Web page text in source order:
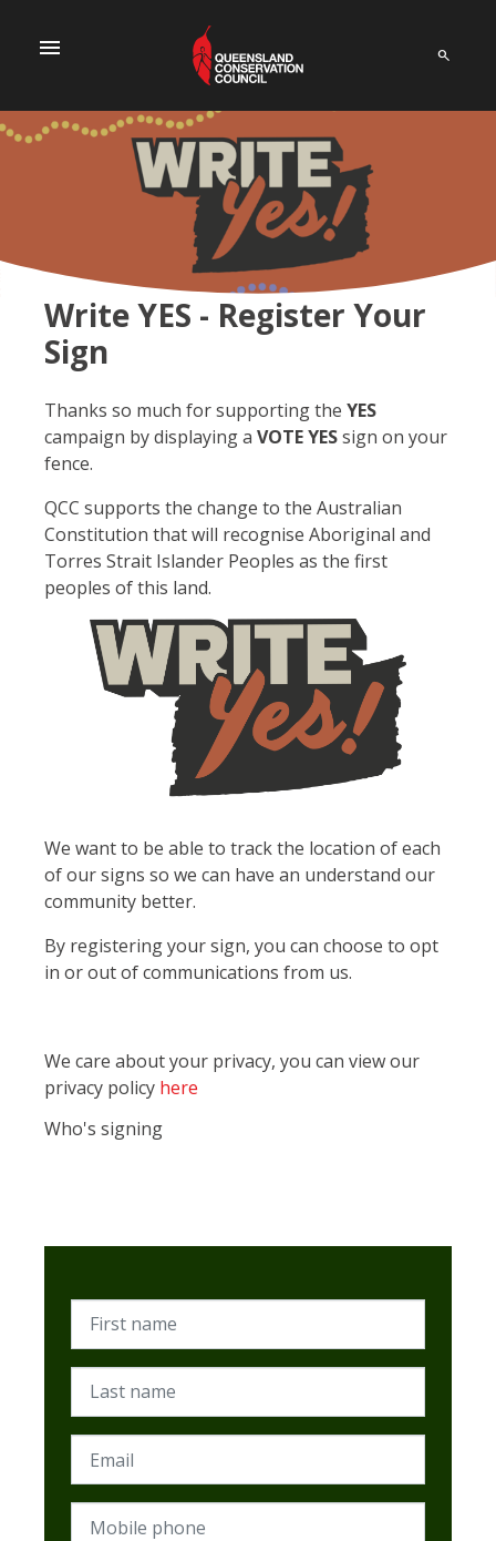
menu
Write YES - Register Your
Sign
Thanks so much for supporting the YES
campaign by displaying a VOTE YESsign on your
fence.
QCC supports the change to the Australian
Constitution that will recognise Aboriginal and
Torres Strait Islander Peoples as the first
peoples of this land.
We want to be able to track the location of each
of our signs so we can have an understand our
community better.
By registering your sign, you can choose to opt
in or out of communications from us.
We care about your privacy, you can view our
privacy policy here
Who's signing
First name
Last name
Email
Mobile phone